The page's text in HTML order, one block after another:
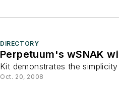
DIRECTORY
Perpetuum's wSNAK
Kit demonstrates the
Oct. 20, 2008